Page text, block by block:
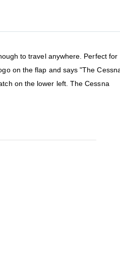
to travel anywhere. Perfect for
on the flap and says "The
on the lower left. The Cessna